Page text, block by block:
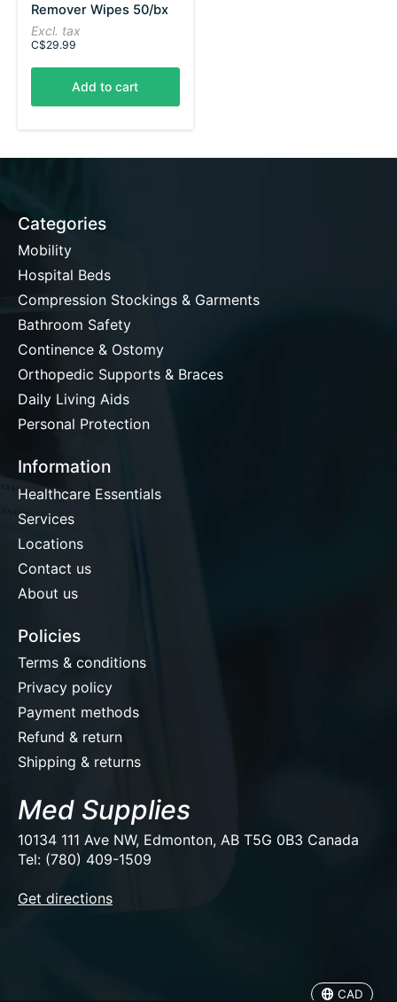
Remover Wipes 50/bx
Excl. tax
C$29.99
Add to cart
Categories
Mobility
Hospital Beds
Compression Stockings & Garments
Bathroom Safety
Continence & Ostomy
Orthopedic Supports & Braces
Daily Living Aids
Personal Protection
Information
Healthcare Essentials
Services
Locations
Contact us
About us
Policies
Terms & conditions
Privacy policy
Payment methods
Refund & return
Shipping & returns
Med Supplies
10134 111 Ave NW, Edmonton, AB T5G 0B3 Canada
Tel: (780) 409-1509
Get directions
CAD